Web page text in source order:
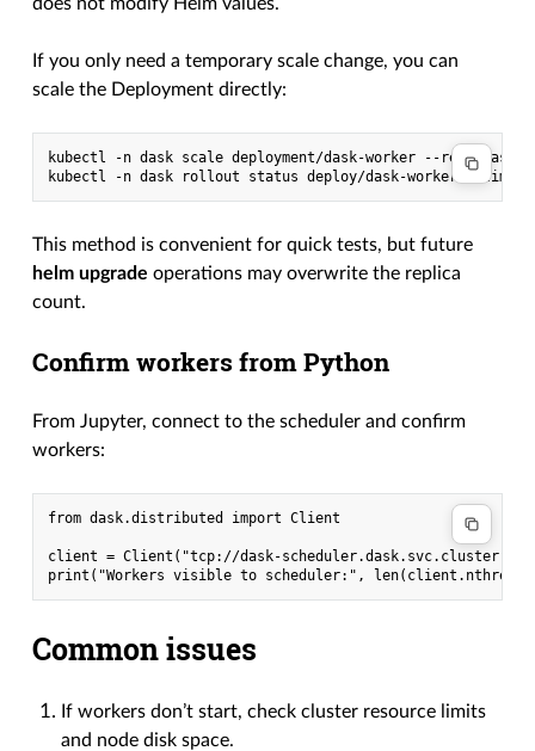
If you only need a temporary scale change, you can
scale the Deployment directly:
kubectl -n dask scale deployment/dask-worker --replicas=5
This method is convenient for quick tests, but future
helm upgrade operations may overwrite the replica
count.
Confirm workers from Python
From Jupyter, connect to the scheduler and confirm
workers:
from dask.distributed import Client
client = Client("tcp://dask-
Common issues
If workers don’t start, check cluster resource limits
and node disk space.